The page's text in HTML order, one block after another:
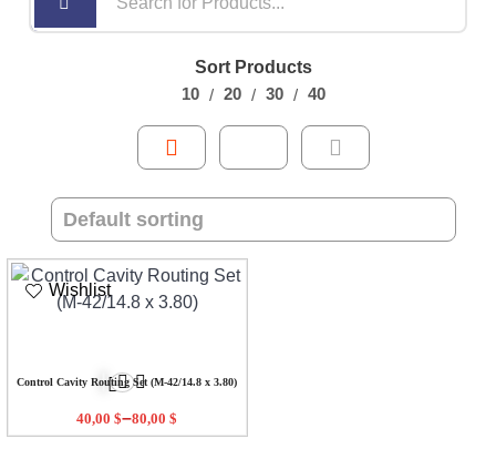
Sort Products
10
20 30 40
Wishlist
Control Cavity Routing Set (M-42/14.8 x 3.80)
40,00$–80,00$